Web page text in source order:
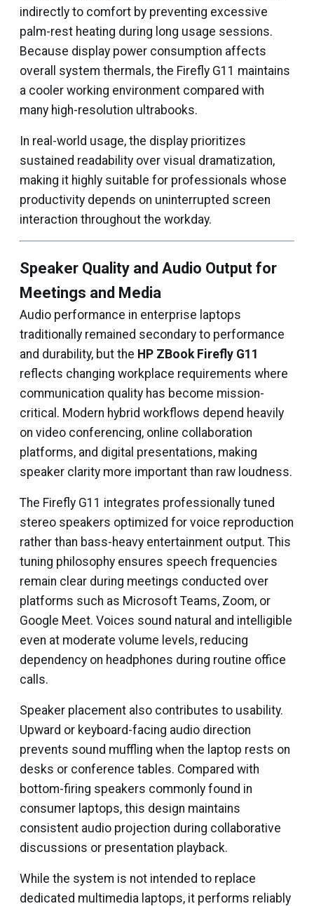
indirectly to comfort by preventing excessive
palm-rest heating during long usage sessions.
Because display power consumption affects
overall system thermals, the Firefly G11 maintains
a cooler working environment compared with
many high-resolution ultrabooks.
In real-world usage, the display prioritizes
sustained readability over visual dramatization,
making it highly suitable for professionals whose
productivity depends on uninterrupted screen
interaction throughout the workday.
Speaker Quality and Audio Output for
Meetings and Media
Audio performance in enterprise laptops
traditionally remained secondary to performance
and durability, but the HP ZBook Firefly G11
reflects changing workplace requirements where
communication quality has become mission-
critical. Modern hybrid workflows depend heavily
on video conferencing, online collaboration
platforms, and digital presentations, making
speaker clarity more important than raw loudness.
The Firefly G11 integrates professionally tuned
stereo speakers optimized for voice reproduction
rather than bass-heavy entertainment output. This
tuning philosophy ensures speech frequencies
remain clear during meetings conducted over
platforms such as Microsoft Teams, Zoom, or
Google Meet. Voices sound natural and intelligible
even at moderate volume levels, reducing
dependency on headphones during routine office
calls.
Speaker placement also contributes to usability.
Upward or keyboard-facing audio direction
prevents sound muffling when the laptop rests on
desks or conference tables. Compared with
bottom-firing speakers commonly found in
consumer laptops, this design maintains
consistent audio projection during collaborative
discussions or presentation playback.
While the system is not intended to replace
dedicated multimedia laptops, it performs reliably